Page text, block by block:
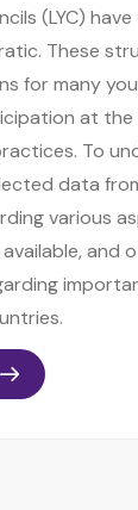
(LYC)
These
for many
at the
To
data
various
and